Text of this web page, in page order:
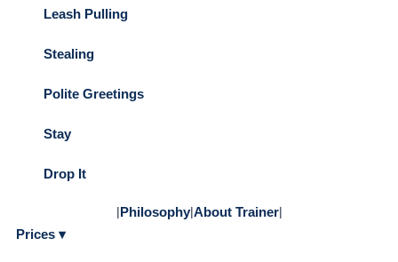
Leash Pulling
Stealing
Polite Greetings
Stay
Drop It
|Philosophy|About Trainer|
Prices ▾